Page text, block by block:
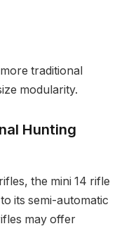
traditional
modularity.
Hunting
the mini 14 rifle
its semi-automatic
may offer